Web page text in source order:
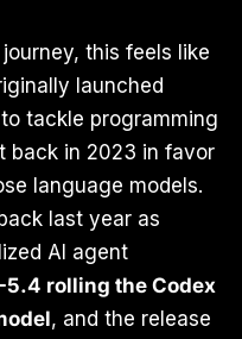
journey, this feels like
launched
tackle programming
back in 2023 in favor
language models.
last year as
AI agent
5.4 rolling the Codex
, and the release